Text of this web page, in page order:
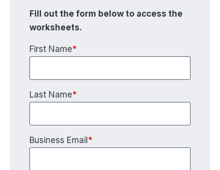
Fill out the form below to access the
worksheets.
First Name*
Last Name*
Business Email *